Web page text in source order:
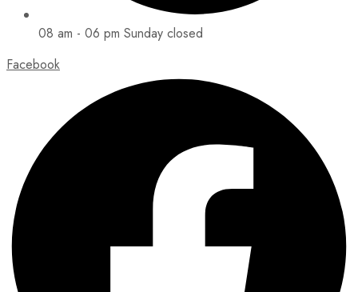
08 am - 06 pm Sunday closed
Facebook